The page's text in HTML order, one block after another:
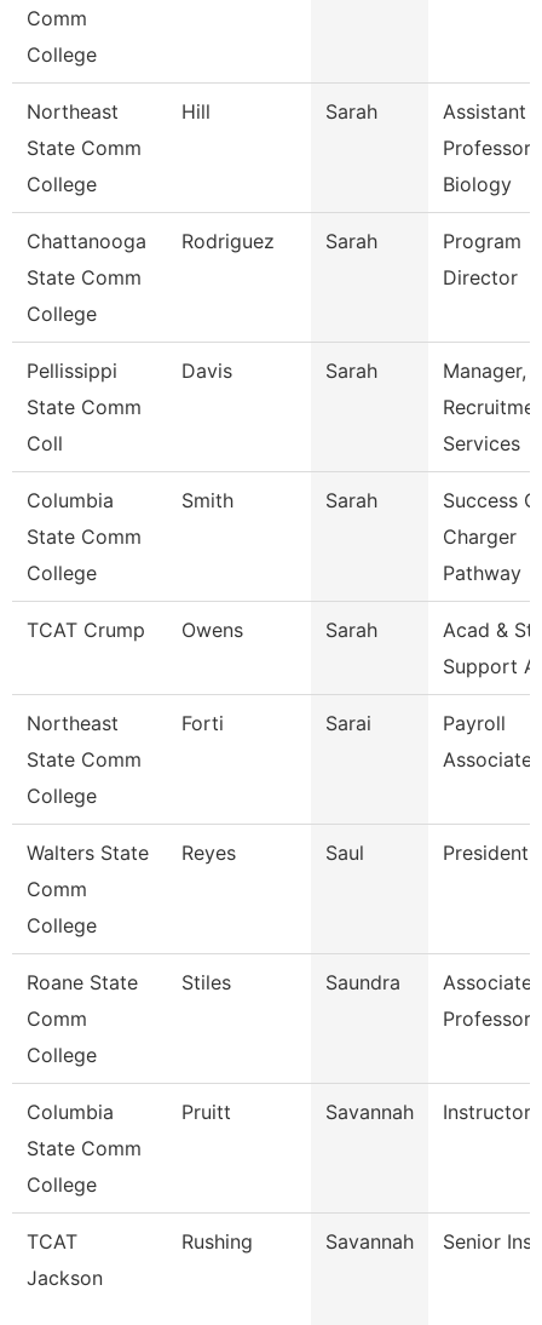
Comm
College
Northeast
State Comm
College
Hill Sarah
Assistant
Professor
Biology
Chattanooga
State Comm
College
Rodriguez Sarah
Program
Director
Pellissippi
State Comm
Coll
Davis Sarah
Manager,
Services
Columbia
State Comm
College
Smith Sarah
Success
Charger
Pathway
TCAT Crump Owens Sarah
Acad &
Support
Northeast
State Comm
College
Forti Sarai
Payroll
Associate
Walters State
Comm
College
Reyes Saul President
Roane State
Comm
College
Stiles Saundra
Associate
Professor
Columbia
State Comm
College
Pruitt Savannah Instructor
TCAT
Jackson
Rushing Savannah Senior